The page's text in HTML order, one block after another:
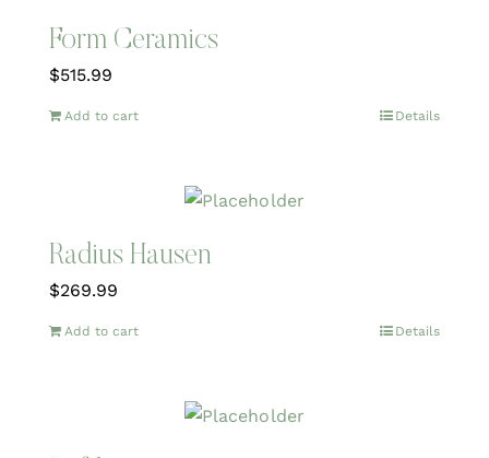
Form Ceramics
$515.99
Add to cart Details
Radius Hausen
$269.99
Add to cart Details